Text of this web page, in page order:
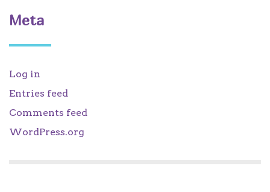
Meta
Log in
Entries feed
Comments feed
WordPress.org